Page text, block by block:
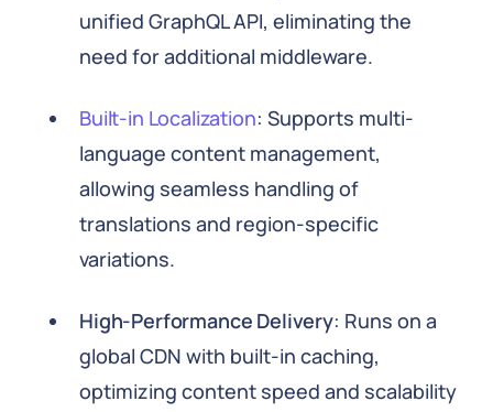
unified GraphQL API, eliminating the
need for additional middleware.
Built-in Localization: Supports multi-
language content management,
allowing seamless handling of
translations and region-specific
variations.
High-Performance Delivery: Runs on a
global CDN with built-in caching,
optimizing content speed and scalability